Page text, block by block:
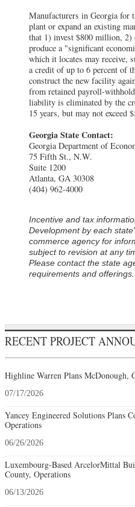
Manufacturers in Georgia for
plant or expand an existing
that 1) invest $800 million, 2)
produce a "significant
which it locates may receive,
a credit of up to 6 percent of
construct the new facility
from retained payroll-
liability is eliminated by the
15 years, but may not exceed
Georgia State Contact:
Georgia Department of
75 Fifth St., N.W.
Suite 1200
Atlanta, GA 30308
(404) 962-4000
Incentive and tax
Developmentby each
commerce agency for
subject to revision at any
Please contact the state
requirements and offerings.
RECENT PROJECT
Highline Warren Plans McDonough,
07/17/2026
Yancey Engineered Solutions Plans
Operations
06/26/2026
Luxembourg-Based ArcelorMittal
County, Operations
06/13/2026